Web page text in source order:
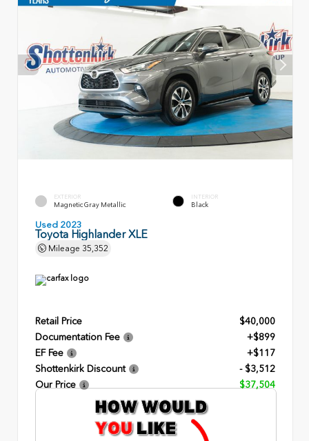
EXTERIOR
Magnetic Gray Metallic
INTERIOR
Black
Used 2023
Toyota Highlander XLE
Mileage 35,352
Retail Price
$40,000
Documentation Fee
+$899
EF Fee
+$117
Shottenkirk Discount
- $3,512
Our Price
$37,504